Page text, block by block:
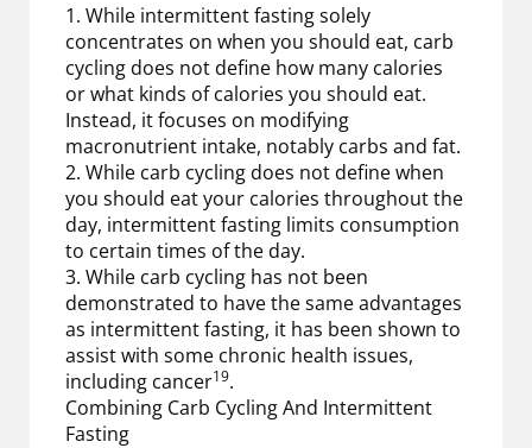
1. While intermittent fasting solely
concentrates on when you should eat, carb
cycling does not define how many calories
or what kinds of calories you should eat.
Instead, it focuses on modifying
macronutrient intake, notably carbs and fat.
2. While carb cycling does not define when
you should eat your calories throughout the
day, intermittent fasting limits consumption
to certain times of the day.
3. While carb cycling has not been
demonstrated to have the same advantages
as intermittent fasting, it has been shown to
assist with some chronic health issues,
including cancer19.
Combining Carb Cycling And Intermittent
Fasting